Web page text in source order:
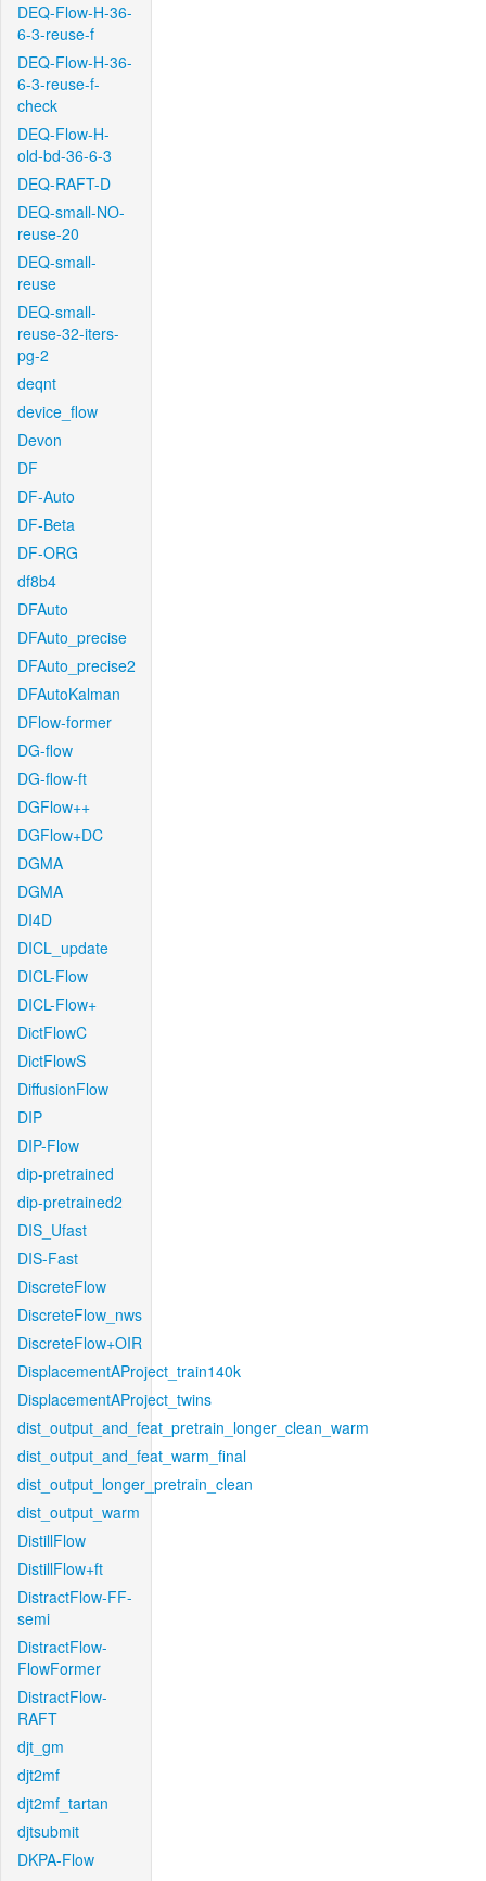
DEQ-Flow-H-36-
6-3-reuse-f
DEQ-Flow-H-36-
6-3-reuse-f-
check
DEQ-Flow-H-
old-bd-36-6-3
DEQ-RAFT-D
DEQ-small-NO-
reuse-20
DEQ-small-
reuse
DEQ-small-
reuse-32-iters-
pg-2
deqnt
device_flow
Devon
DF
DF-Auto
DF-Beta
DF-ORG
df8b4
DFAuto
DFAuto_precise
DFAuto_precise2
DFAutoKalman
DFlow-former
DG-flow
DG-flow-ft
DGFlow++
DGFlow+DC
DGMA
DGMA
DI4D
DICL_update
DICL-Flow
DICL-Flow+
DictFlowC
DictFlowS
DiffusionFlow
DIP
DIP-Flow
dip-pretrained
dip-pretrained2
DIS_Ufast
DIS-Fast
DiscreteFlow
DiscreteFlow_nws
DiscreteFlow+OIR
DisplacementAProject_train140k
DisplacementAProject_twins
dist_output_and_feat_pretrain_longer_clean_warm
dist_output_and_feat_warm_final
dist_output_longer_pretrain_clean
dist_output_warm
DistillFlow
DistillFlow+ft
DistractFlow-FF-
semi
DistractFlow-
FlowFormer
DistractFlow-
RAFT
djt_gm
djt2mf
djt2mf_tartan
djtsubmit
DKPA-Flow